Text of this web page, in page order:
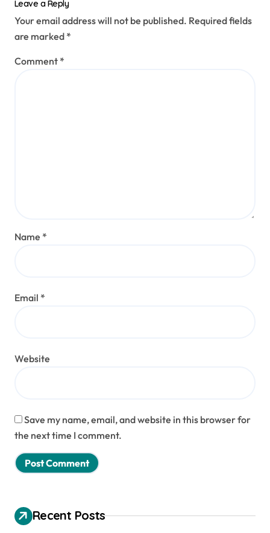
Leave a Reply
Your email address will not be published. Required fields
are marked *
Comment *
Name *
Email *
Website
Save my name, email, and website in this browser for
the next time I comment.
Recent Posts